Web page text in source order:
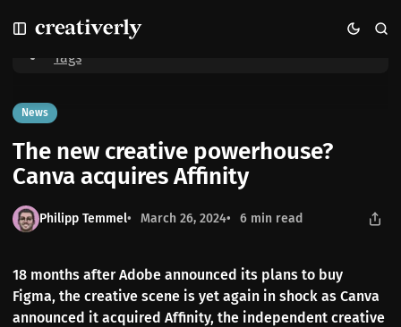
k
o
N
a
v
i
g
a
o
n
k
o
P
o
s
t
s
k
o
C
o
n
t
e
n
The new creative powerhouse? Canva acquires Affinity
Home
Tags
News
The new creative powerhouse?
Canva acquires Affinity
Philipp Temmel March 26, 2024 6 min read
18 months after Adobe announced its plans to buy
Figma, the creative scene is yet again in shock as Canva
announced it acquired Affinity, the independent creative